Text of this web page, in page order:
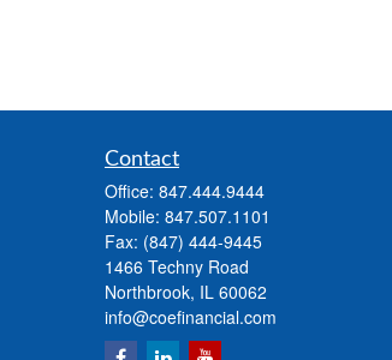
Contact
Office: 847.444.9444
Mobile: 847.507.1101
Fax: (847) 444-9445
1466 Techny Road
Northbrook, IL 60062
info@coefinancial.com